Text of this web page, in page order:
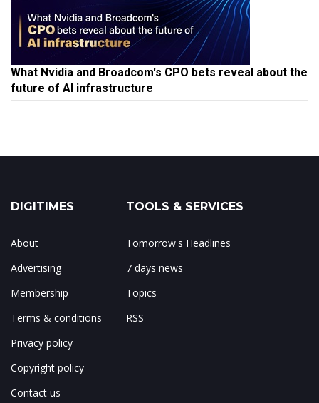
What Nvidia and Broadcom's CPO bets reveal about the
future of AI infrastructure
DIGITIMES
About
Advertising
Membership
Terms & conditions
Privacy policy
Copyright policy
Contact us
TOOLS & SERVICES
Tomorrow's Headlines
7 days news
Topics
RSS